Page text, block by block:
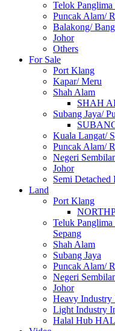
Telok Panglima
Puncak Alam/
Balakong/
Johor
Others
For Sale
Port Klang
Kapar/ Meru
Shah Alam
SHAH
Subang Jaya/
Kuala Langat/
Puncak Alam/
Negeri
Johor
Semi Detached
Land
Port Klang
Teluk
Sepang
Shah Alam
Subang Jaya
Puncak Alam/
Negeri
Johor
Heavy Industry
Light Industry
Halal Hub